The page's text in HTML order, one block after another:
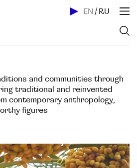
EN / RU
and communities through
traditional and reinvented
contemporary anthropology,
figures